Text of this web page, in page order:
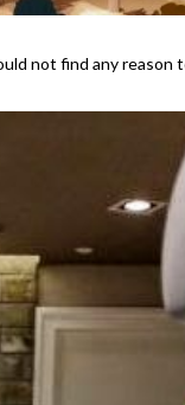
not find any reason